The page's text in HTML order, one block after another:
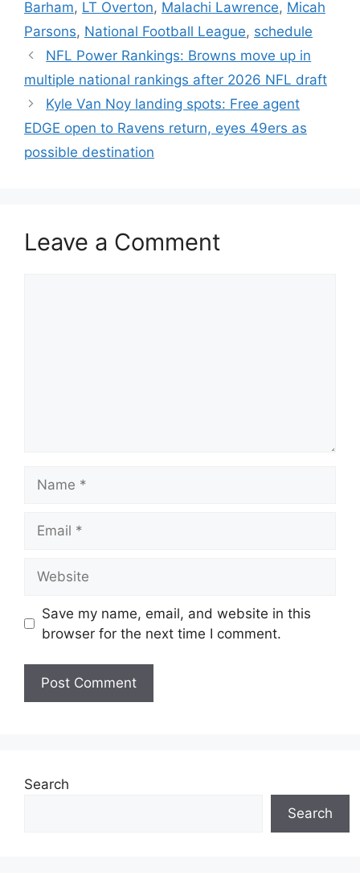
Barham, LT Overton, Malachi Lawrence, Micah
Parsons, National Football League, schedule
NFL Power Rankings: Browns move up in
multiple national rankings after 2026 NFL draft
Kyle Van Noy landing spots: Free agent
EDGE open to Ravens return, eyes 49ers as
possible destination
Leave a Comment
Save my name, email, and website in this
browser for the next time I comment.
Search
Search